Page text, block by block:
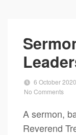
6 October 2020
No Comments
A sermon,
Reverend